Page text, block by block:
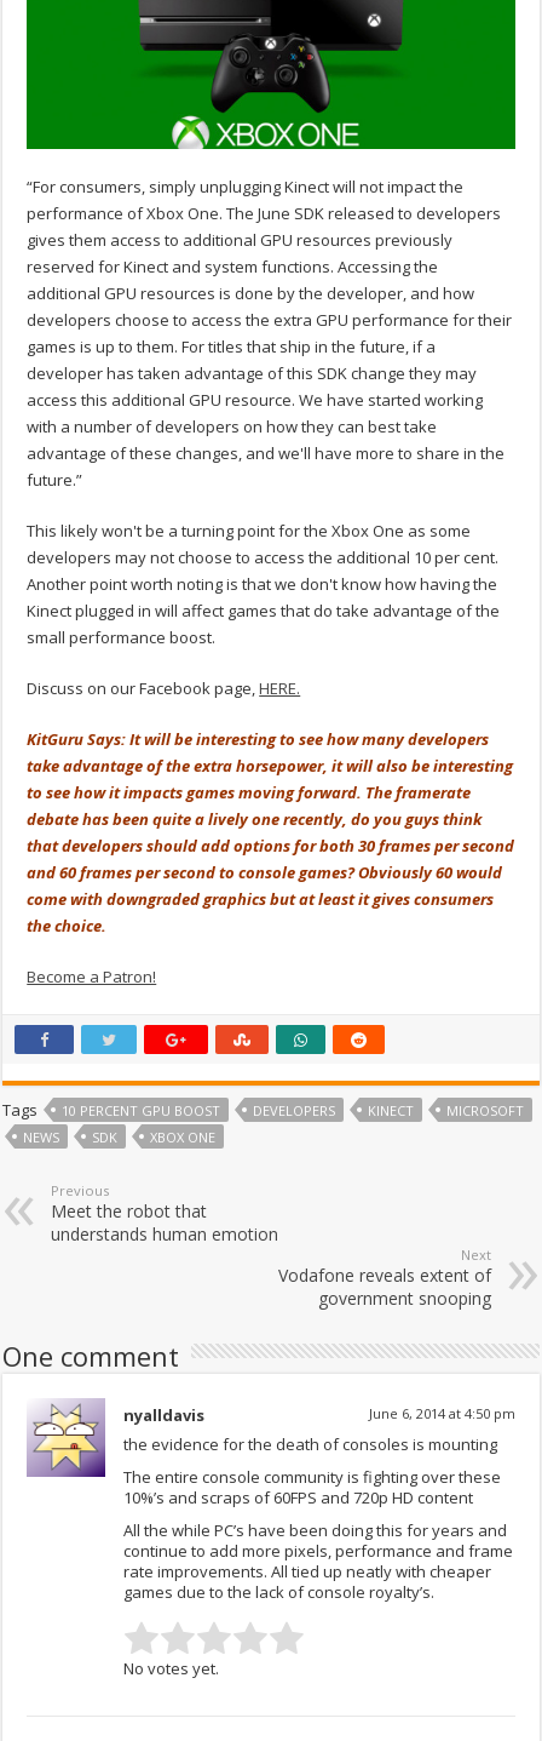
“For consumers, simply unplugging Kinect will not impact the
performance of Xbox One. The June SDK released to developers
gives them access to additional GPU resources previously
reserved for Kinect and system functions. Accessing the
additional GPU resources is done by the developer, and how
developers choose to access the extra GPU performance for their
games is up to them. For titles that ship in the future, if a
developer has taken advantage of this SDK change they may
access this additional GPU resource. We have started working
with a number of developers on how they can best take
advantage of these changes, and we'll have more to share in the
future.”
This likely won't be a turning point for the Xbox One as some
developers may not choose to access the additional 10 per cent.
Another point worth noting is that we don't know how having the
Kinect plugged in will affect games that do take advantage of the
small performance boost.
Discuss on our Facebook page,HERE.
KitGuru Says: It will be interesting to see how many developers
take advantage of the extra horsepower, it will also be interesting
to see how it impacts games moving forward. The framerate
debate has been quite a lively one recently, do you guys think
that developers should add options for both 30 frames per second
and 60 frames per second to console games? Obviously 60 would
come with downgraded graphics but at least it gives consumers
the choice.
Become a Patron!
Tags 10 PERCENT GPU BOOST DEVELOPERS KINECT
MICROSOFT
NEWS
SDK XBOX ONE
Previous
Meet the robot that
understands human emotion
Next
Vodafone reveals extent of
government snooping
One comment
nyalldavis June 6, 2014 at 4:50 pm
the evidence for the death of consoles is mounting
The entire console community is fighting over these
10%’s and scraps of 60FPS and 720p HD content
All the while PC’s have been doing this for years and
continue to add more pixels, performance and frame
rate improvements. All tied up neatly with cheaper
games due to the lack of console royalty’s.
No votes yet.